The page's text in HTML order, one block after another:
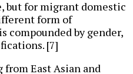
but for migrant domestic
form of
compounded by gender,
[7]
East Asian and